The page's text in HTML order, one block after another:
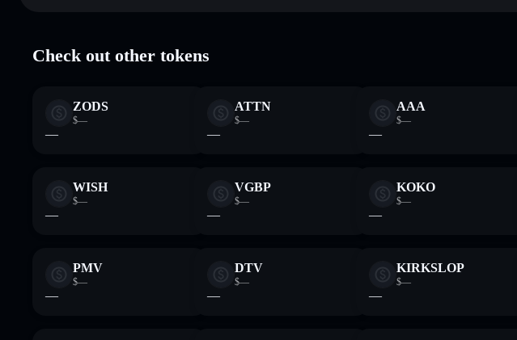
Check out other tokens
ZODS
$—
—
ATTN
$—
—
AAA
$—
—
WISH
$—
—
VGBP
$—
—
KOKO
$—
—
PMV
$—
—
DTV
$—
—
KIRKSLOP
$—
—